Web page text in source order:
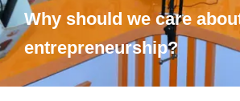
Why should we care
entrepreneurship?